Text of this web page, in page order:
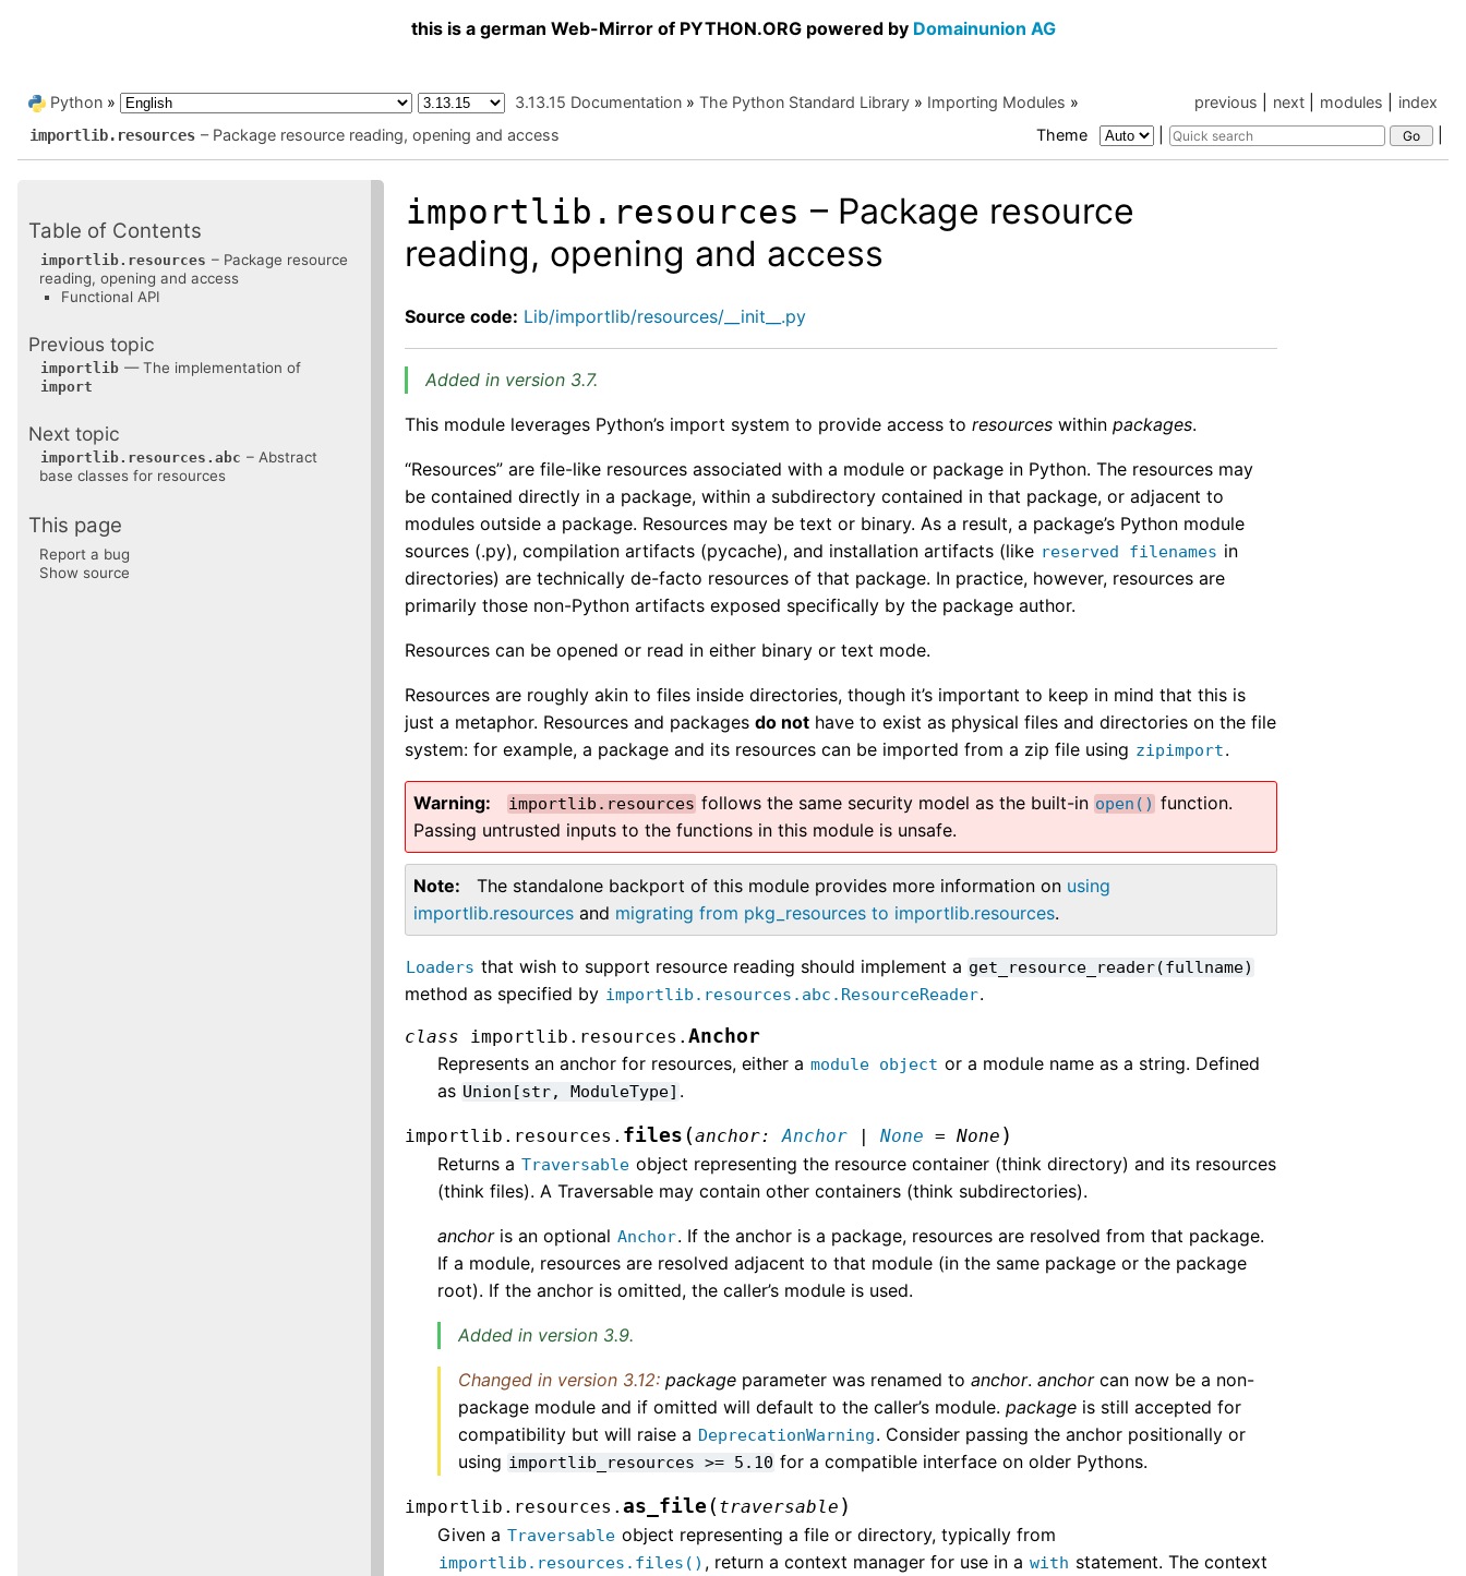
this is a german Web-Mirror of PYTHON.ORG powered by Domainunion AG
index
modules
next
previous
Python » 3.13.15 Documentation » The Python Standard Library » Importing Modules »
importlib.resources – Package resource reading, opening and access Theme
importlib.resources – Package resource
reading, opening and access
Source code: Lib/importlib/resources/__init__.py
Added in version 3.7.
This module leverages Python’s import system to provide access toresources withinpackages.
“Resources” are file-like resources associated with a module or package in Python. The resources may
be contained directly in a package, within a subdirectory contained in that package, or adjacent to
modules outside a package. Resources may be text or binary. As a result, a package’s Python module
sources (.py), compilation artifacts (pycache), and installation artifacts (like reserved filenames in
directories) are technically de-facto resources of that package. In practice, however, resources are
primarily those non-Python artifacts exposed specifically by the package author.
Resources can be opened or read in either binary or text mode.
Resources are roughly akin to files inside directories, though it’s important to keep in mind that this is
just a metaphor. Resources and packagesdo not have to exist as physical files and directories on the file
system: for example, a package and its resources can be imported from a zip file using zipimport.
Warning importlib.resources follows the same security model as the built-inopen() function.
Passing untrusted inputs to the functions in this module is unsafe.
Note The standalone backport of this module provides more information on using
importlib.resources and migrating from pkg_resources to importlib.resources.
Loaders that wish to support resource reading should implement a get_resource_reader(fullname)
method as specified by importlib.resources.abc.ResourceReader.
class importlib.resources.Anchor
Represents an anchor for resources, either a module object or a module name as a string. Defined
as Union[str, ModuleType] .
importlib.resources. files (anchor: Anchor | None = None )
Returns a Traversable object representing the resource container (think directory) and its resources
(think files). A Traversable may contain other containers (think subdirectories).
anchoris an optional Anchor. If the anchor is a package, resources are resolved from that package.
If a module, resources are resolved adjacent to that module (in the same package or the package
root). If the anchor is omitted, the caller’s module is used.
Added in version 3.9.
Changed in version 3.12:package parameter was renamed toanchor.anchorcan now be a non-
package module and if omitted will default to the caller’s module.package is still accepted for
compatibility but will raise a DeprecationWarning. Consider passing the anchor positionally or
using importlib_resources >= 5.10 for a compatible interface on older Pythons.
importlib.resources.as_file ( traversable )
Given a Traversable object representing a file or directory, typically from
importlib.resources.files() , return a context manager for use in a with statement. The context
Table of Contents
importlib.resources – Package resource
reading, opening and access
Functional API
Previous topic
importlib — The implementation of
import
Next topic
importlib.resources.abc – Abstract
base classes for resources
This page
Report a bug
Show source